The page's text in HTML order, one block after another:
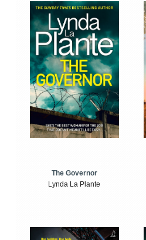
The Governor
Lynda La Plante